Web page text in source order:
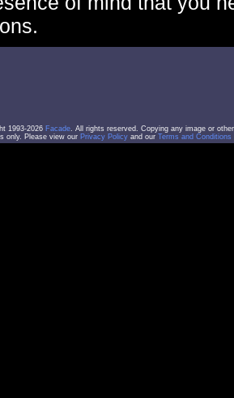
1993-2026 Facade. All rights reserved. Copying any image or
only. Please view our Privacy Policy and our Terms and Conditions